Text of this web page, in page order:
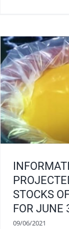
STOCKS
FOR JUNE
09/06/2021